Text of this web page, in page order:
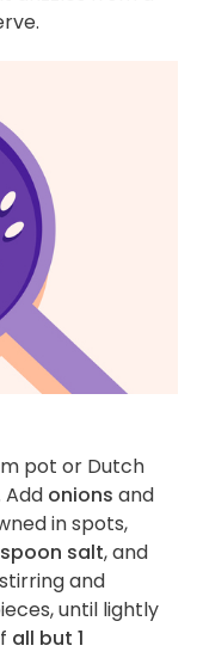
pot or Dutch
Add onions and
in spots,
salt, and
and
until lightly
all but 1